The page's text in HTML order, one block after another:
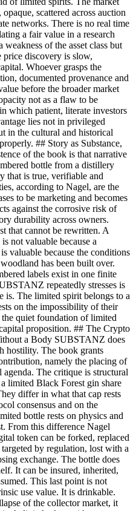
scattered across auction
networks. There is no real time
a fair value in a research
of the asset class but
price discovery is slow,
Whoever grasps the
documented provenance and
before the broader market
not as a flaw to be
which patient, literate investors
lies not in privileged
in the cultural and historical
## Story as Substance,
of the book is that narrative
bottle from a distillery
that is true, verifiable and
according to Nagel, are the
to be marketing and becomes
against the corrosive risk of
durability across owners.
that cannot be rewritten. A
not valuable because a
valuable because the conditions
has been built over.
labels exist in one finite
repeatedly stresses is
is. The limited spirit belongs to a
on the impossibility of their
quiet foundation of limited
proposition. ## The Crypto
a Body SUBSTANZ does
hostility. The book grants
namely the placing of
The critique is structural
limited Black Forest gin share
differ in what that cap rests
consensus and on the
bottle rests on physics and
From this difference Nagel
token can be forked, replaced
by regulation, lost with a
exchange. The bottle does
It can be insured, inherited,
This last point is not
use value. It is drinkable.
of the collector market, it